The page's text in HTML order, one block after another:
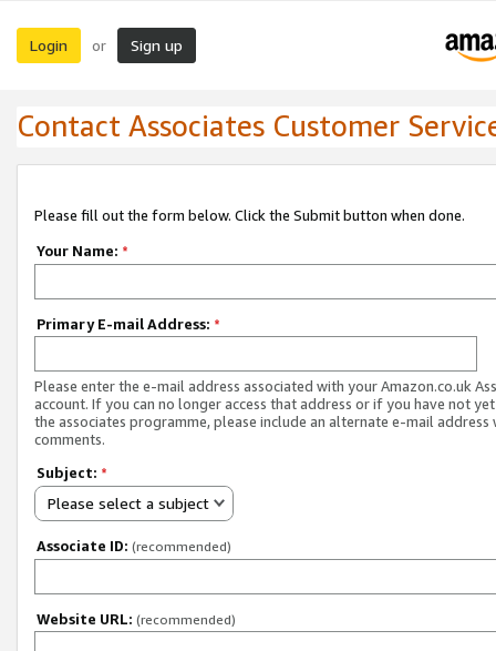
Login or Sign up
Contact Associates Customer
Please fill out the form below. Click the Submit button when done.
Your Name: *
Primary E-mail Address: *
Please enter the e-mail address associated with your Amazon.co.uk
account. If you can no longer access that address or if you have not
the associates programme, please include an alternate e-mail address
comments.
Subject: *
Please select a subject
Associate ID: (recommended)
Website URL: (recommended)